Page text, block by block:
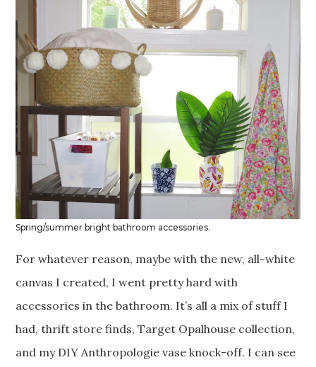
Spring/summer bright bathroom accessories.
For whatever reason, maybe with the new, all-white
canvas I created, I went pretty hard with
accessories in the bathroom. It’s all a mix of stuff I
had, thrift store finds, Target Opalhouse collection,
and my DIY Anthropologie vase knock-off. I can see